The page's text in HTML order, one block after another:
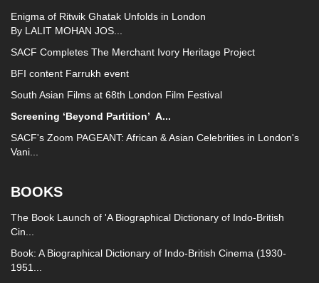
Enigma of Ritwik Ghatak Unfolds in London
By LALIT MOHAN JOS...
SACF Completes The Merchant Ivory Heritage Project
BFI content Farrukh event
South Asian Films at 68th London Film Festival
Screening ‘Beyond Partition’ A...
SACF's Zoom PAGEANT: African & Asian Celebrities in London's
Vani...
BOOKS
The Book Launch of 'A Biographical Dictionary of Indo-British
Cin...
Book: A Biographical Dictionary of Indo-British Cinema (1930-
1951...